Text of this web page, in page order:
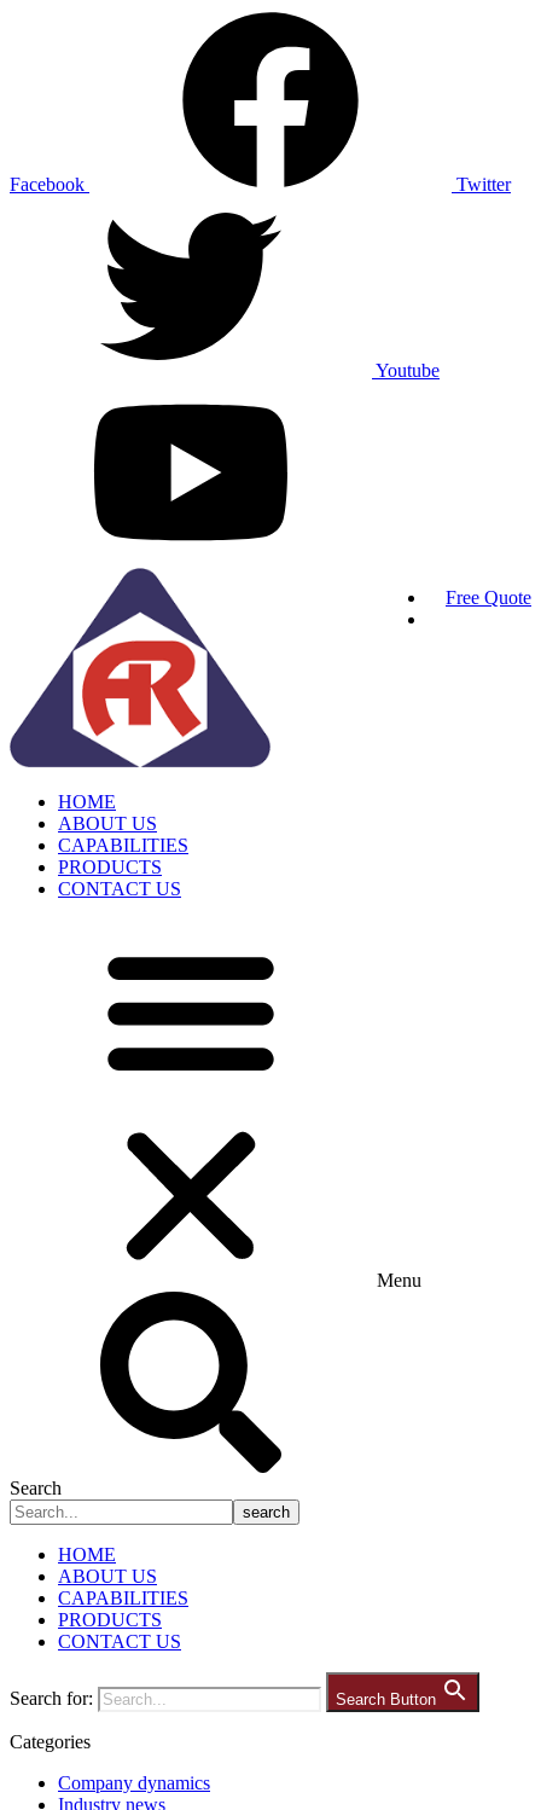
Facebook Twitter
Youtube
Free Quote
HOME
ABOUT US
CAPABILITIES
PRODUCTS
CONTACT US
Menu
Search
search
HOME
ABOUT US
CAPABILITIES
PRODUCTS
CONTACT US
Search for: Search Button
Categories
Company dynamics
Industry news